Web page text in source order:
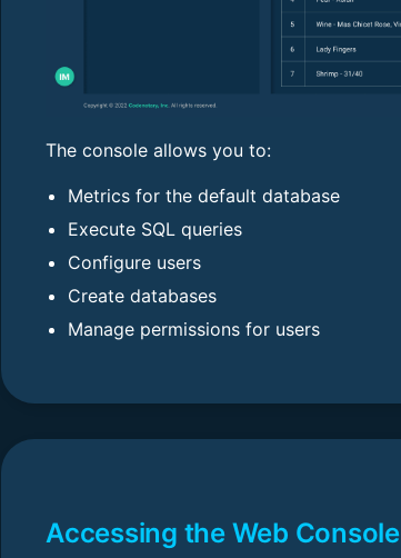
The console allows you to:
Metrics for the default database
Execute SQL queries
Configure users
Create databases
Manage permissions for users
Accessing the Web Console